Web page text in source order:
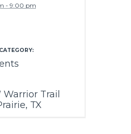
- 9:00 pm
Trail
TX